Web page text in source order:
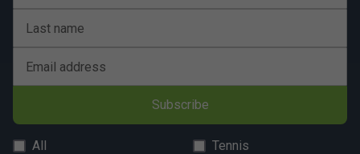
Last name
Email address
Subscribe
All
Tennis